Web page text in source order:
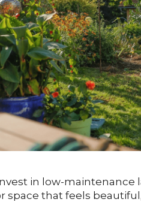
in low-maintenance
space that feels